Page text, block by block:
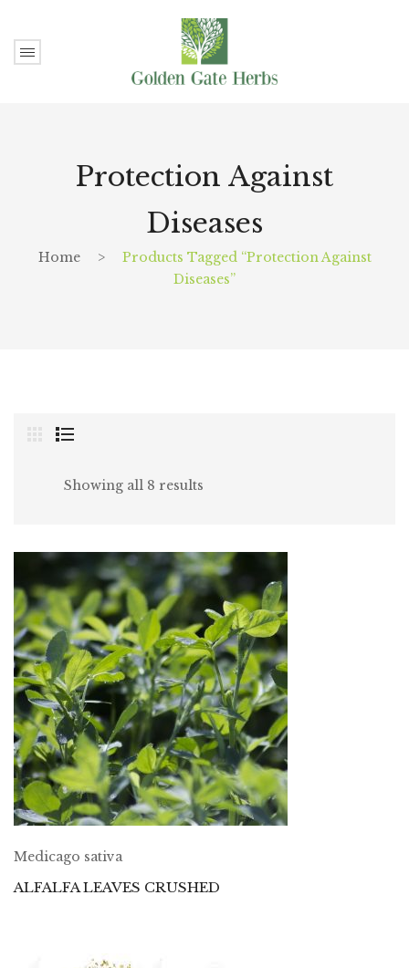
Protection Against
Diseases
Home >
Products Tagged “Protection Against
Diseases”
Showing all 8 results
Medicago sativa
ALFALFA LEAVES CRUSHED